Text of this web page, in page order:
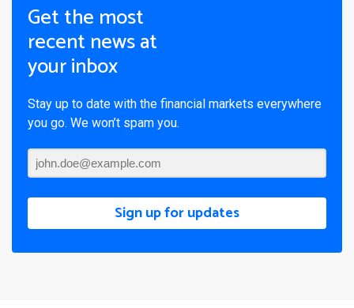
Get the most
recent news at
your inbox
Stay up to date with the financial markets everywhere
you go. We won’t spam you.
Sign up for updates